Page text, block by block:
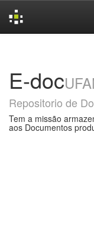
E-doc
Repositorio de
Tem a missão
aos Documentos